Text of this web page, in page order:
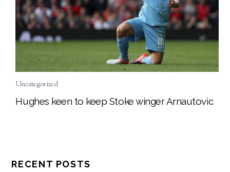
Uncategorized
Hughes keen to keep Stoke winger Arnautovic
RECENT POSTS